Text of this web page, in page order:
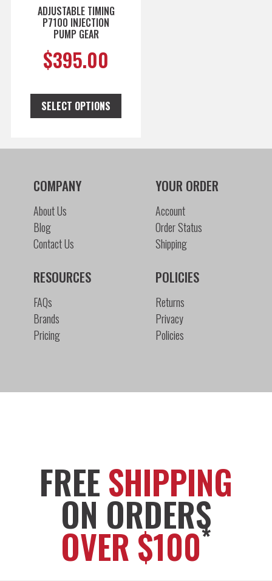
ADJUSTABLE TIMING
P7100 INJECTION
PUMP GEAR
$395.00
SELECT OPTIONS
COMPANY
About Us
Blog
Contact Us
YOUR ORDER
Account
Order Status
Shipping
RESOURCES
FAQs
Brands
Pricing
POLICIES
Returns
Privacy
Policies
FREE SHIPPING
ON ORDERS
OVER $100*